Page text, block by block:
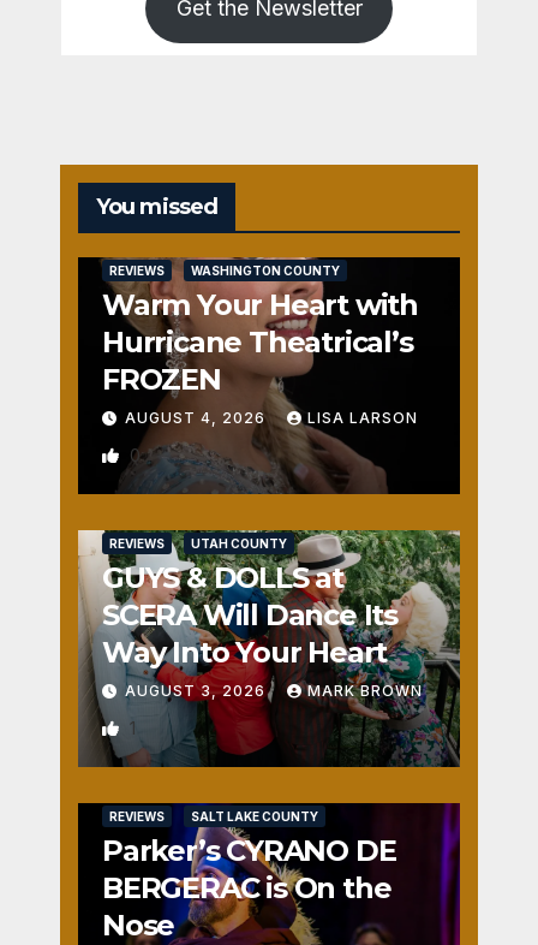
Get the Newsletter
You missed
REVIEWS WASHINGTON COUNTY
Warm Your Heart with
Hurricane Theatrical’s
FROZEN
AUGUST 4, 2026 LISA LARSON
0
REVIEWS UTAH COUNTY
GUYS & DOLLS at
SCERA Will Dance Its
Way Into Your Heart
AUGUST 3, 2026 MARK BROWN
1
REVIEWS SALT LAKE COUNTY
Parker’s CYRANO DE
BERGERAC is On the
Nose